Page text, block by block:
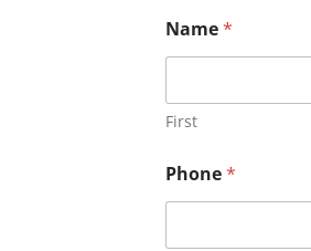
Name*
First
Phone*